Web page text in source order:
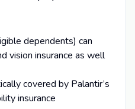
dependents) can
vision insurance as well
covered by Palantir’s
insurance